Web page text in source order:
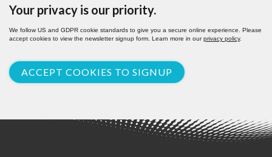
Your privacy is our priority.
We follow US and GDPR cookie standards to give you a secure online experience. Please
accept cookies to view the newsletter signup form. Learn more in ourprivacy policy.
ACCEPT COOKIES TO SIGNUP